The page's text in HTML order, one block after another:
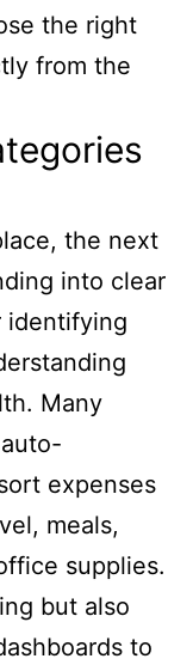
the right
from the
the next
into clear
identifying
Many
expenses
meals,
supplies.
but also
to